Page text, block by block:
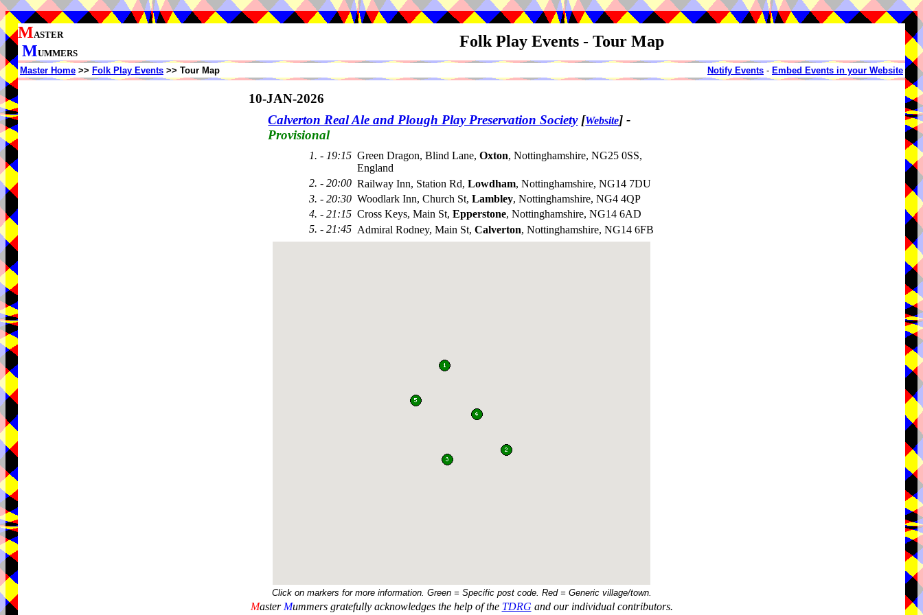
MASTER
MUMMERS
Folk Play Events - Tour Map
Master Home >> Folk Play Events >> Tour Map Notify Events - Embed Events in your Website
10-JAN-2026
Calverton Real Ale and Plough Play Preservation Society [Website] -
Provisional
1. - 19:15 Green Dragon, Blind Lane, Oxton, Nottinghamshire, NG25 0SS,
England
2. - 20:00 Railway Inn, Station Rd, Lowdham, Nottinghamshire, NG14 7DU
3. - 20:30 Woodlark Inn, Church St, Lambley, Nottinghamshire, NG4 4QP
4. - 21:15 Cross Keys, Main St, Epperstone, Nottinghamshire, NG14 6AD
5. - 21:45 Admiral Rodney, Main St, Calverton, Nottinghamshire, NG14 6FB
Click on markers for more information. Green = Specific post code. Red = Generic village/town.
Master Mummers gratefully acknowledges the help of the TDRG and our individual contributors.